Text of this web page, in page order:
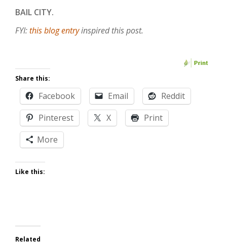
BAIL CITY.
FYI:this blog entryinspired this post.
Share this:
Facebook Email
Reddit
Pinterest
X
Print
More
Like this:
Related